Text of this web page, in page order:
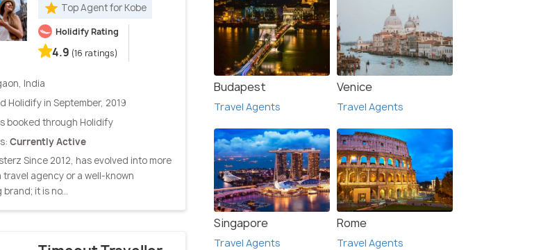
Top Agent for Kobe
Holidify Rating
4.9 (16 ratings)
India
Holidify in September, 2019
booked through Holidify
Currently Active
Since 2012, has evolved into more
travel agency or a well-known
it is no...
Budapest
Travel Agents
Venice
Travel Agents
Singapore
Travel Agents
Rome
Travel Agents